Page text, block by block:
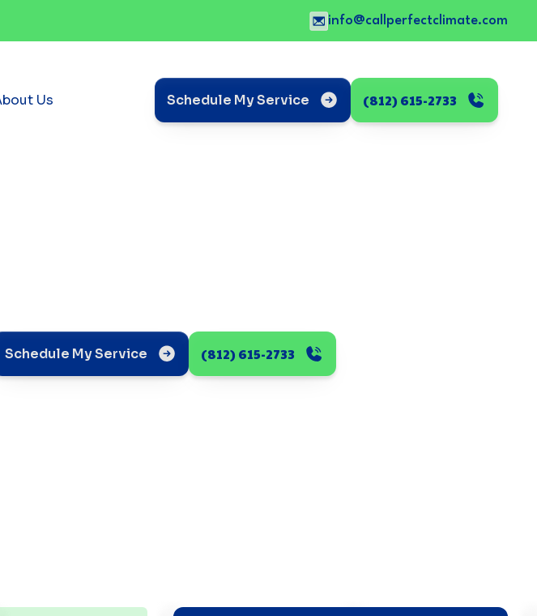
info@callperfectclimate.com
Us Schedule My Service (812) 615-2733
Schedule My Service (812) 615-2733